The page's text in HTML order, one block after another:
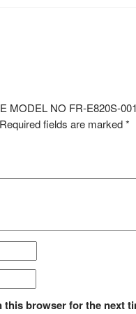
MODEL NO FR-E820S-
Required fields are marked*
this browser for the next